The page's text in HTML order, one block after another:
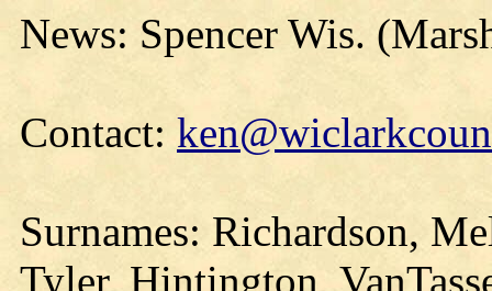
News: Spencer Wis.
Contact:
Surnames: Richardson,
Tyler, Hintington,